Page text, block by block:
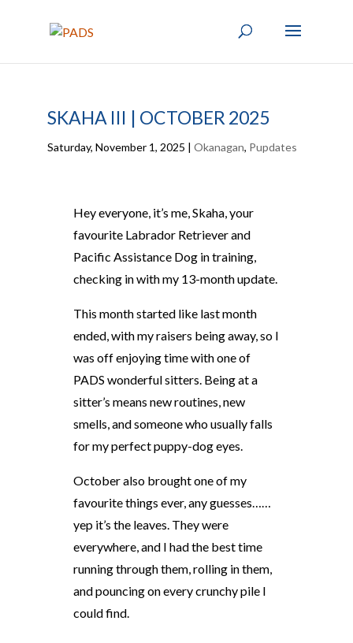
SKAHA III | OCTOBER 2025
Saturday, November 1, 2025 | Okanagan, Pupdates
Hey everyone, it’s me, Skaha, your
favourite Labrador Retriever and
Pacific Assistance Dog in training,
checking in with my 13-month update.
This month started like last month
ended, with my raisers being away, so I
was off enjoying time with one of
PADS wonderful sitters. Being at a
sitter’s means new routines, new
smells, and someone who usually falls
for my perfect puppy-dog eyes.
October also brought one of my
favourite things ever, any guesses……
yep it’s the leaves. They were
everywhere, and I had the best time
running through them, rolling in them,
and pouncing on every crunchy pile I
could find.